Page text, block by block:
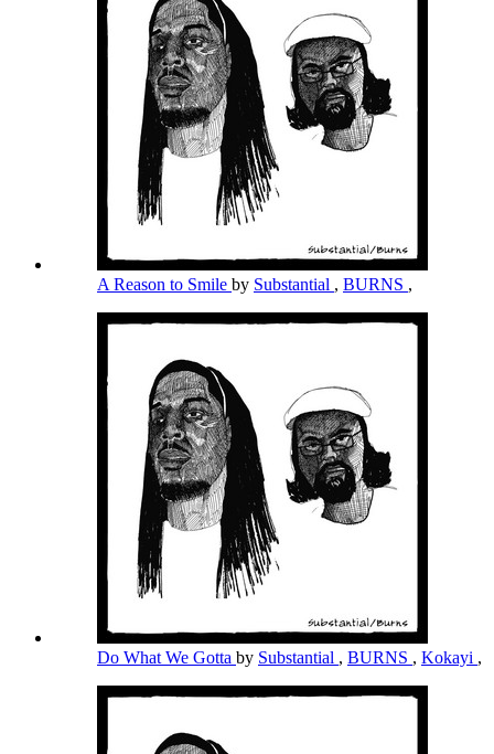
A Reason to Smile by Substantial , BURNS ,
Do What We Gotta by Substantial , BURNS , Kokayi ,